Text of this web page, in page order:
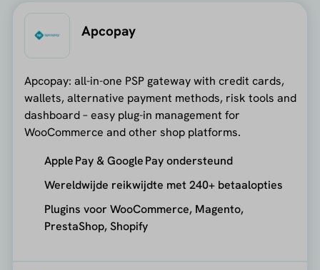
Apcopay
Apcopay: all-in-one PSP gateway with credit cards,
wallets, alternative payment methods, risk tools and
dashboard – easy plug-in management for
WooCommerce and other shop platforms.
Apple Pay & Google Pay ondersteund
Wereldwijde reikwijdte met 240+ betaalopties
Plugins voor WooCommerce, Magento,
PrestaShop, Shopify